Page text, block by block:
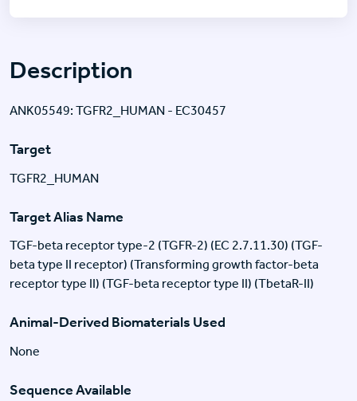
Description
ANK05549: TGFR2_HUMAN - EC30457
Target
TGFR2_HUMAN
Target Alias Name
TGF-beta receptor type-2 (TGFR-2) (EC 2.7.11.30) (TGF-
beta type II receptor) (Transforming growth factor-beta
receptor type II) (TGF-beta receptor type II) (TbetaR-II)
Animal-Derived Biomaterials Used
None
Sequence Available